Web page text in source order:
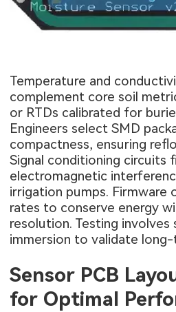
Temperature and
complement core soil
or RTDs calibrated for
Engineers select SMD
compactness, ensuring
Signal conditioning circuits
electromagnetic
irrigation pumps. Firmware
rates to conserve energy
resolution. Testing involves
immersion to validate
Sensor PCB
for Optimal